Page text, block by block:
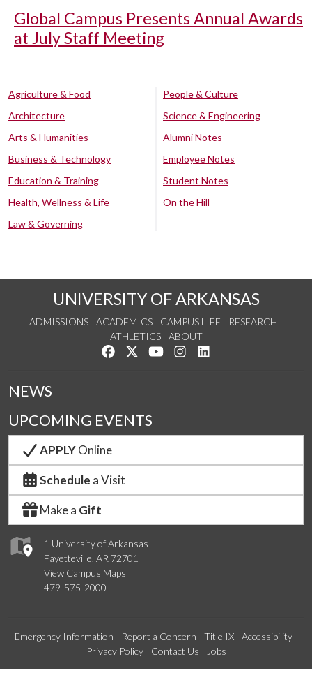
Global Campus Presents Annual Awards
at July Staff Meeting
Agriculture & Food
Architecture
Arts & Humanities
Business & Technology
Education & Training
Health, Wellness & Life
Law & Governing
People & Culture
Science & Engineering
Alumni Notes
Employee Notes
Student Notes
On the Hill
UNIVERSITY OF ARKANSAS
ADMISSIONS ACADEMICS CAMPUS LIFE
RESEARCH
ATHLETICS
ABOUT
Like us on Facebook
Follow us on Twitter
Watch us on YouTube
See us on Instagram
1 University of Arkansas
Fayetteville, AR 72701
View Campus Maps
479-575-2000
NEWS
UPCOMING EVENTS
APPLYOnline
Schedule a Visit
Make a Gift
Emergency Information Report a Concern Title IX
Accessibility
Privacy Policy
Contact Us Jobs